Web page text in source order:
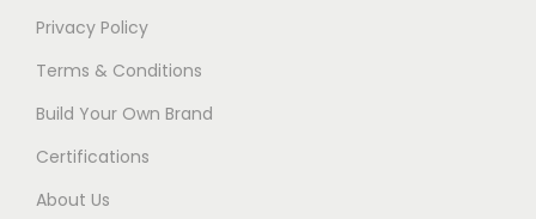
Privacy Policy
Terms & Conditions
Build Your Own Brand
Certifications
About Us